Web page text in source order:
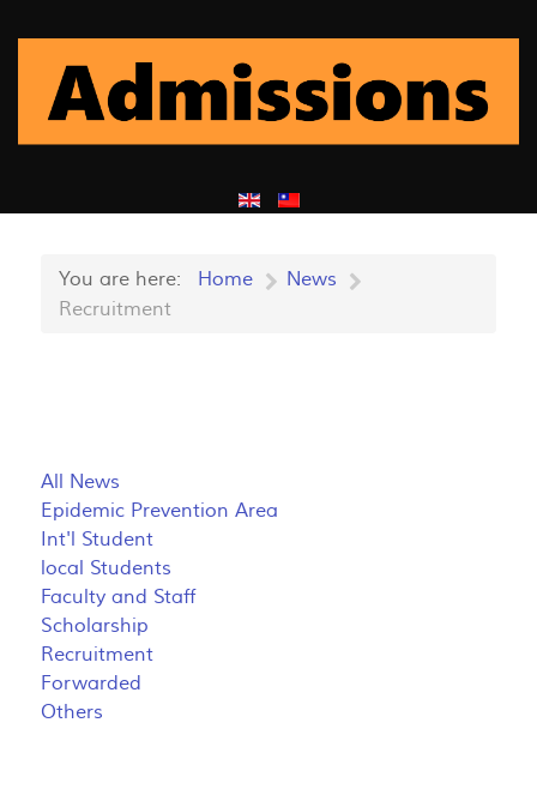
You are here: Home
News
Recruitment
All News
Epidemic Prevention Area
Int'l Student
local Students
Faculty and Staff
Scholarship
Recruitment
Forwarded
Others